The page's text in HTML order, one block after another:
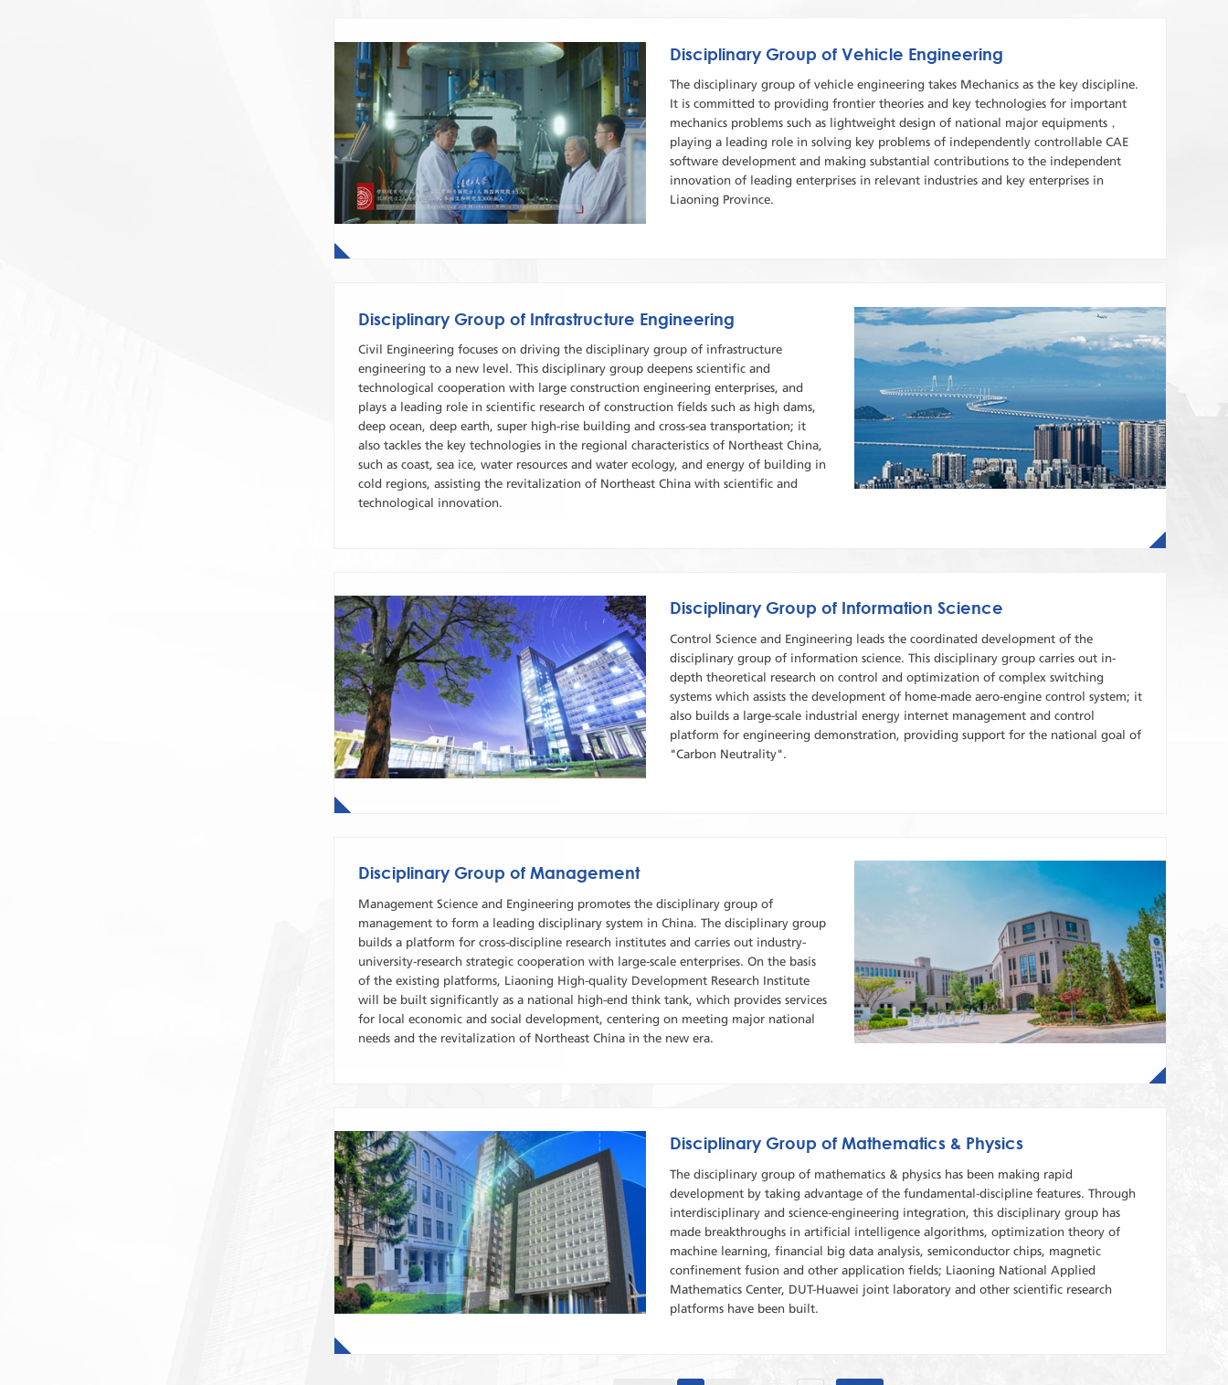
Disciplinary Group of Vehicle Engineering
The disciplinary group of vehicle engineering takes Mechanics as the key discipline.
It is committed to providing frontier theories and key technologies for important
mechanics problems such as lightweight design of national major equipments，
playing a leading role in solving key problems of independently controllable CAE
software development and making substantial contributions to the independent
innovation of leading enterprises in relevant industries and key enterprises in
Liaoning Province.
Disciplinary Group of Infrastructure Engineering
Civil Engineering focuses on driving the disciplinary group of infrastructure
engineering to a new level. This disciplinary group deepens scientific and
technological cooperation with large construction engineering enterprises, and
plays a leading role in scientific research of construction fields such as high dams,
deep ocean, deep earth, super high-rise building and cross-sea transportation; it
also tackles the key technologies in the regional characteristics of Northeast China,
such as coast, sea ice, water resources and water ecology, and energy of building in
cold regions, assisting the revitalization of Northeast China with scientific and
technological innovation.
Disciplinary Group of Information Science
Control Science and Engineering leads the coordinated development of the
disciplinary group of information science. This disciplinary group carries out in-
depth theoretical research on control and optimization of complex switching
systems which assists the development of home-made aero-engine control system; it
also builds a large-scale industrial energy internet management and control
platform for engineering demonstration, providing support for the national goal of
"Carbon Neutrality".
Disciplinary Group of Management
Management Science and Engineering promotes the disciplinary group of
management to form a leading disciplinary system in China. The disciplinary group
builds a platform for cross-discipline research institutes and carries out industry-
university-research strategic cooperation with large-scale enterprises. On the basis
of the existing platforms, Liaoning High-quality Development Research Institute
will be built significantly as a national high-end think tank, which provides services
for local economic and social development, centering on meeting major national
needs and the revitalization of Northeast China in the new era.
Disciplinary Group of Mathematics & Physics
The disciplinary group of mathematics & physics has been making rapid
development by taking advantage of the fundamental-discipline features. Through
interdisciplinary and science-engineering integration, this disciplinary group has
made breakthroughs in artificial intelligence algorithms, optimization theory of
machine learning, financial big data analysis, semiconductor chips, magnetic
confinement fusion and other application fields; Liaoning National Applied
Mathematics Center, DUT-Huawei joint laboratory and other scientific research
platforms have been built.